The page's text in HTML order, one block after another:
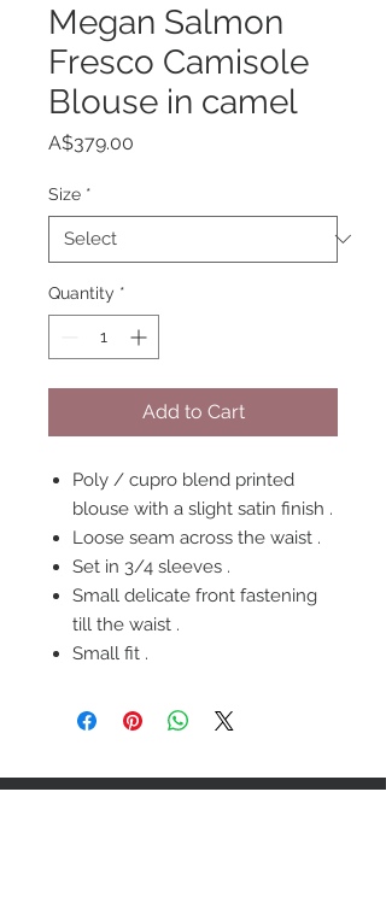
Megan Salmon
Fresco Camisole
Blouse in camel
A$379.00
Size *
Quantity *
Add to Cart
Poly / cupro blend printed
blouse with a slight satin finish .
Loose seam across the waist .
Set in 3/4 sleeves .
Small delicate front fastening
till the waist .
Small fit .